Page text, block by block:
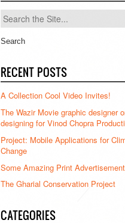
Search
for:
RECENT POSTS
A Collection Cool Video Invites!
The Wazir Movie graphic designer
designing for Vinod Chopra
Project: Mobile Applications for
Change
Some Amazing Print
The Gharial Conservation Project
CATEGORIES